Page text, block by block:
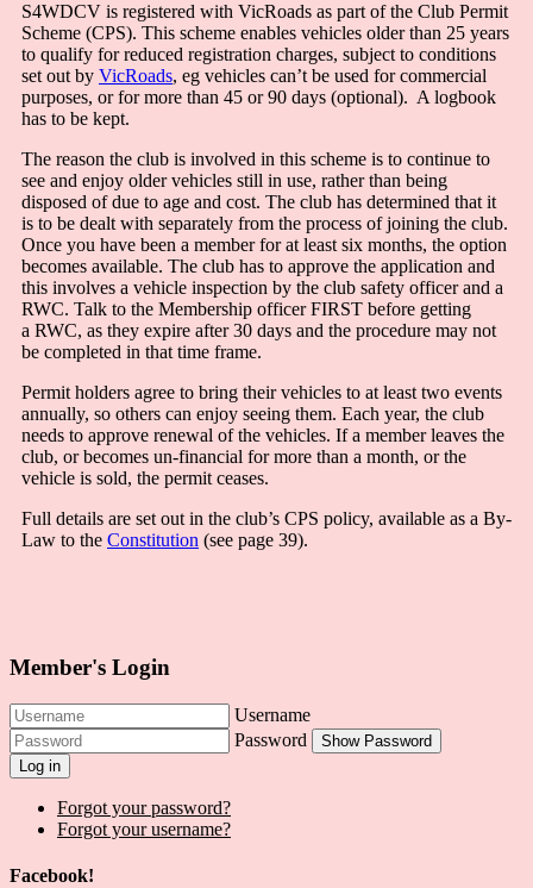
S4WDCV is registered with VicRoads as part of the Club Permit
Scheme (CPS). This scheme enables vehicles older than 25 years
to qualify for reduced registration charges, subject to conditions
set out by VicRoads, eg vehicles can’t be used for commercial
purposes, or for more than 45 or 90 days (optional). A logbook
has to be kept.
The reason the club is involved in this scheme is to continue to
see and enjoy older vehicles still in use, rather than being
disposed of due to age and cost. The club has determined that it
is to be dealt with separately from the process of joining the club.
Once you have been a member for at least six months, the option
becomes available. The club has to approve the application and
this involves a vehicle inspection by the club safety officer and a
RWC. Talk to the Membership officer FIRST before getting
a RWC, as they expire after 30 days and the procedure may not
be completed in that time frame.
Permit holders agree to bring their vehicles to at least two events
annually, so others can enjoy seeing them. Each year, the club
needs to approve renewal of the vehicles. If a member leaves the
club, or becomes un-financial for more than a month, or the
vehicle is sold, the permit ceases.
Full details are set out in the club’s CPS policy, available as a By-
Law to the Constitution (see page 39).
Member's Login
Username
Password
Show Password
Log in
Forgot your password?
Forgot your username?
Facebook!